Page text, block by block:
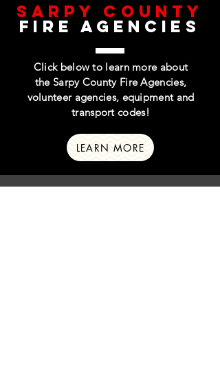
SArpy county
fire agencies
Click below to learn more about
the Sarpy County Fire Agencies,
volunteer agencies, equipment and
transport codes!
LEARN MORE